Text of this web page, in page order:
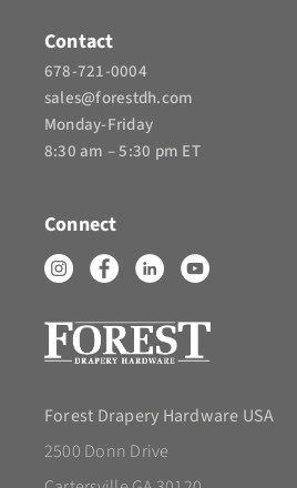
Contact
678-721-0004
sales@forestdh.com
Monday-Friday
8:30 am – 5:30 pm ET
Connect
Forest Drapery Hardware USA
2500 Donn Drive